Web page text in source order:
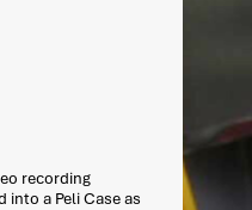
recording
a Peli Case as